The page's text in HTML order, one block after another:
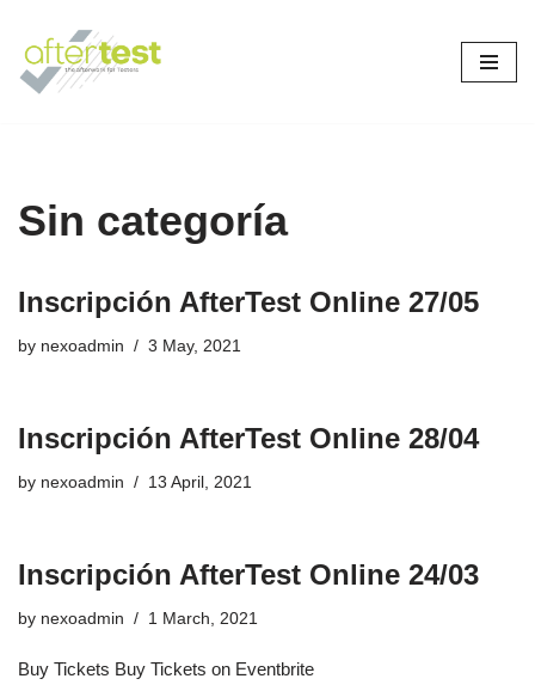
Skip
to
Sin categoría
Inscripción AfterTest Online 27/05
by nexoadmin 3 May, 2021
Inscripción AfterTest Online 28/04
by nexoadmin 13 April, 2021
Inscripción AfterTest Online 24/03
by nexoadmin 1 March, 2021
Buy Tickets Buy Tickets on Eventbrite